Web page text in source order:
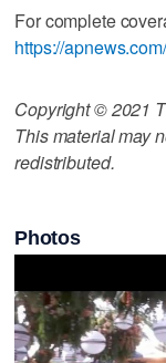
For complete
https://
Copyright © 2021
This material may
redistributed.
Photos